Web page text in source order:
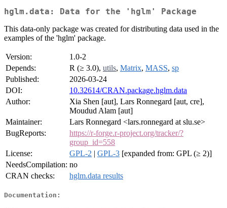
hglm.data: Data for the 'hglm' Package
This data-only package was created for distributing data used in the
examples of the 'hglm' package.
Version:
1.0-2
Depends:
R (≥ 3.0), utils, Matrix, MASS, sp
Published:
2026-03-24
DOI:
10.32614/CRAN.package.hglm.data
Author:
Xia Shen [aut], Lars Ronnegard [aut, cre],
Moudud Alam [aut]
Maintainer:
Lars Ronnegard <lars.ronnegard at slu.se>
BugReports:
https://r-forge.r-project.org/tracker/?
group_id=558
License:
GPL-2 | GPL-3 [expanded from: GPL (≥ 2)]
NeedsCompilation: no
CRAN checks:
hglm.data results
Documentation: